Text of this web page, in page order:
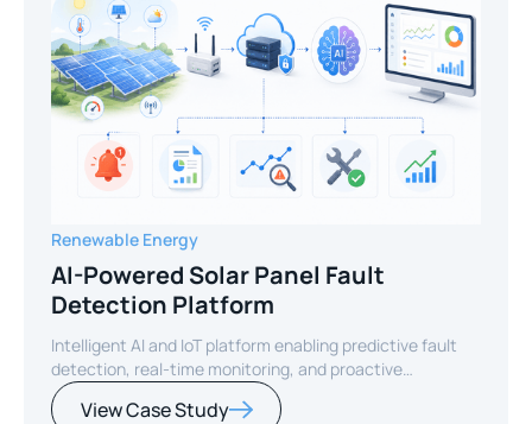
Renewable Energy
AI-Powered Solar Panel Fault
Detection Platform
Intelligent AI and IoT platform enabling predictive fault
detection, real-time monitoring, and proactive
maintenance for solar energy assets worldwide.
View Case Study